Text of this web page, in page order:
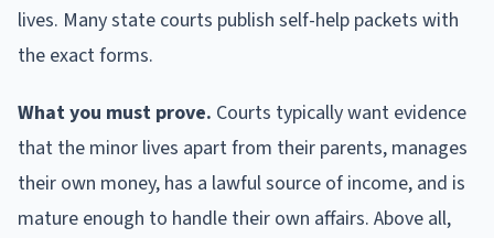
lives. Many state courts publish self-help packets with
the exact forms.
What you must prove. Courts typically want evidence
that the minor lives apart from their parents, manages
their own money, has a lawful source of income, and is
mature enough to handle their own affairs. Above all,